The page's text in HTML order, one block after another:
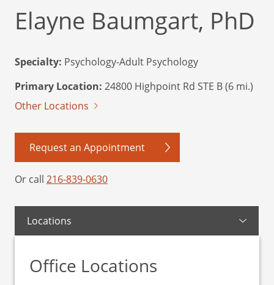
Elayne Baumgart, PhD
Specialty: Psychology-Adult Psychology
Primary Location: 24800 Highpoint Rd STE B (6 mi.)
Other Locations
Request an Appointment
Or call 216-839-0630
Locations
Office Locations